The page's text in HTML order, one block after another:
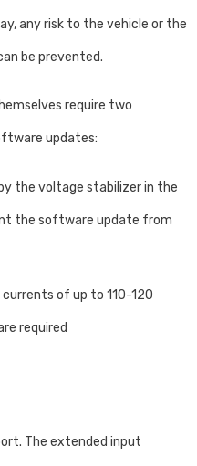
any risk to the vehicle or the
be prevented.
require two
updates:
the voltage stabilizer in the
the software update from
of up to 110-120
required
The extended input